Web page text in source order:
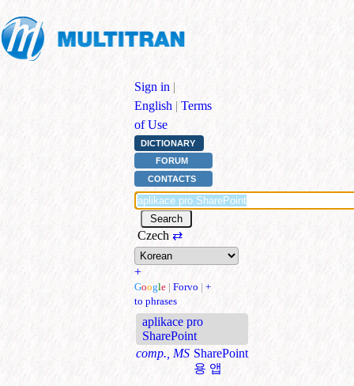
Sign in |
English | Terms
of Use
DICTIONARY
FORUM
CONTACTS
Czech ⇄
+
Google | Forvo | +
to phrases
aplikace pro
SharePoint
comp., MS SharePoint
용 앱